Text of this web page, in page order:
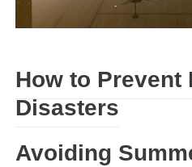
How to Prevent
Disasters
Avoiding